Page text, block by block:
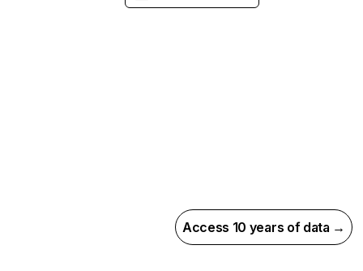
Access 10 years of data →